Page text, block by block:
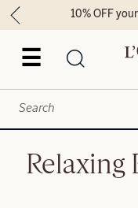
☰
10% OFF
Relaxing